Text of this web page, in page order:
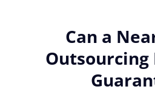
Can a